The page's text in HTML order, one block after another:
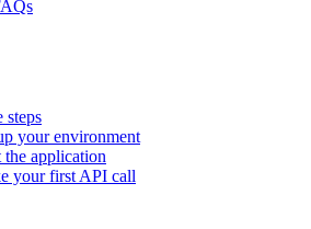
steps
your environment
the application
your first API call